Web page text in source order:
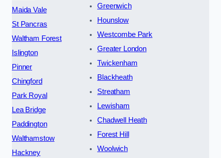
Maida Vale
St Pancras
Waltham Forest
Islington
Pinner
Chingford
Park Royal
Lea Bridge
Paddington
Walthamstow
Hackney
Greenwich
Hounslow
Westcombe Park
Greater London
Twickenham
Blackheath
Streatham
Lewisham
Chadwell Heath
Forest Hill
Woolwich